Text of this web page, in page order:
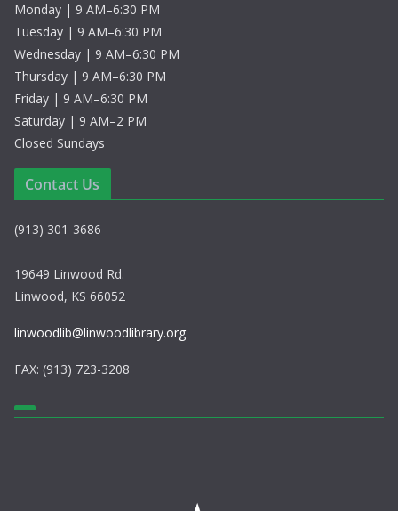
Monday | 9 AM–6:30 PM
Tuesday | 9 AM–6:30 PM
Wednesday | 9 AM–6:30 PM
Thursday | 9 AM–6:30 PM
Friday | 9 AM–6:30 PM
Saturday | 9 AM–2 PM
Closed Sundays
Contact Us
(913) 301-3686
19649 Linwood Rd.
Linwood, KS 66052
linwoodlib@linwoodlibrary.org
FAX: (913) 723-3208